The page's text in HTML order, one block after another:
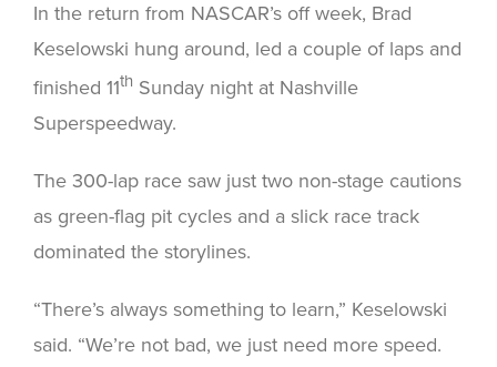
In the return from NASCAR’s off week, Brad
Keselowski hung around, led a couple of laps and
finished 11th Sunday night at Nashville
Superspeedway.
The 300-lap race saw just two non-stage cautions
as green-flag pit cycles and a slick race track
dominated the storylines.
“There’s always something to learn,” Keselowski
said. “We’re not bad, we just need more speed.